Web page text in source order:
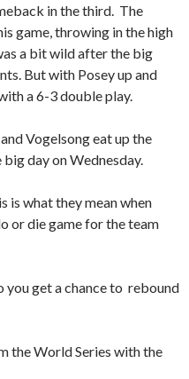
in the third. The
game, throwing in the high
a bit wild after the big
But with Posey up and
a 6-3 double play.
Vogelsong eat up the
day on Wednesday.
is what they mean when
or die game for the team
you get a chance to rebound
the World Series with the